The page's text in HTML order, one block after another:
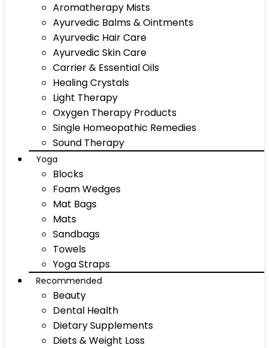
Aromatherapy Mists
Ayurvedic Balms & Ointments
Ayurvedic Hair Care
Ayurvedic Skin Care
Carrier & Essential Oils
Healing Crystals
Light Therapy
Oxygen Therapy Products
Single Homeopathic Remedies
Sound Therapy
Yoga
Blocks
Foam Wedges
Mat Bags
Mats
Sandbags
Towels
Yoga Straps
Recommended
Beauty
Dental Health
Dietary Supplements
Diets & Weight Loss